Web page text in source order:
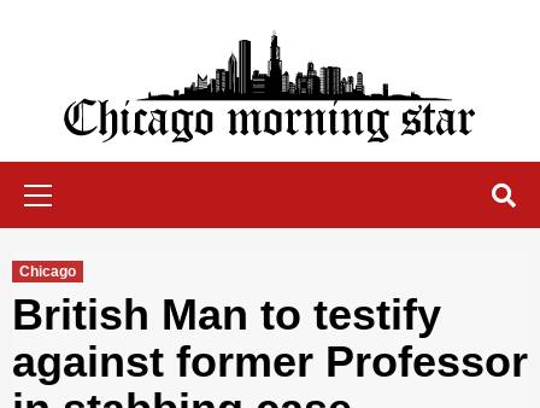
Chicago Morning Star
Chicago
British Man to testify
against former Professor